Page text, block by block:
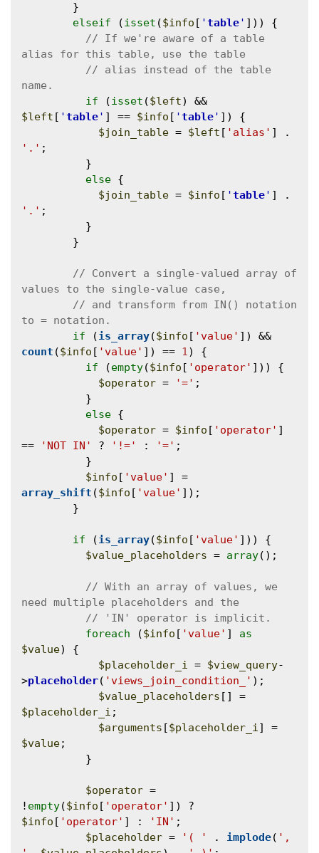
elseif (isset ($info [ 'table' ])) {
// If we're aware of a table
// alias instead of the table
if (isset ($left
$left [ 'table' ] == $info [ 'table' ]) {
$join_table = $left [ 'alias'
'.' ;
else {
$join_table = $info [ 'table'
'.' ;
// Convert a single-valued array of
// and transform from IN() notation
if (is_array($info [ 'value'
count ($info [ 'value' ]) == 1) {
if (empty($info [ 'operator' ])) {
$operator = '=' ;
else {
$operator = $info [ 'operator' ]
==
'NOT IN' ? '!=' : '=' ;
$info [ 'value'
array_shift ($info [ 'value' ]);
if (is_array($info [ 'value' ])) {
$value_placeholders = array();
// With an array of values, we
foreach ($info [ 'value' ] as
$value) {
$placeholder_i = $view_query-
>placeholder( 'views_join_condition_' );
$value_placeholders
$placeholder_i ;
$arguments [$placeholder_i
$value;
$operator =
! empty($info [ 'operator'
$info [ 'operator' ] : 'IN' ;
$placeholder = '( ' . implode( ',